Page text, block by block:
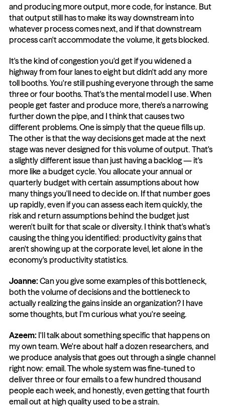
and producing more output, more code, for instance. But
that output still has to make its way downstream into
whatever process comes next, and if that downstream
process can't accommodate the volume, it gets blocked.
It's the kind of congestion you'd get if you widened a
highway from four lanes to eight but didn't add any more
toll booths. You're still pushing everyone through the same
three or four booths. That's the mental model I use. When
people get faster and produce more, there's a narrowing
further down the pipe, and I think that causes two
different problems. One is simply that the queue fills up.
The other is that the way decisions get made at the next
stage was never designed for this volume of output. That's
a slightly different issue than just having a backlog — it's
more like a budget cycle. You allocate your annual or
quarterly budget with certain assumptions about how
many things you'll need to decide on. If that number goes
up rapidly, even if you can assess each item quickly, the
risk and return assumptions behind the budget just
weren't built for that scale or diversity. I think that's what's
causing the thing you identified: productivity gains that
aren't showing up at the corporate level, let alone in the
economy's productivity statistics.
Joanne: Can you give some examples of this bottleneck,
both the volume of decisions and the bottleneck to
actually realizing the gains inside an organization? I have
some thoughts, but I'm curious what you're seeing.
Azeem: I'll talk about something specific that happens on
my own team. We're about half a dozen researchers, and
we produce analysis that goes out through a single channel
right now: email. The whole system was fine-tuned to
deliver three or four emails to a few hundred thousand
people each week, and honestly, even getting that fourth
email out at high quality used to be a strain.